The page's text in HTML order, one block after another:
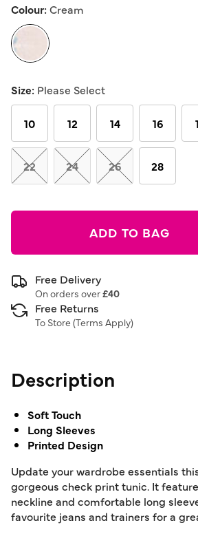
5
average
rating
value.
Read
Reviews.
Same
page
link.
Colour:Cream
Size: Please Select
10 12 14 16
22 24 26 28
ADD TO BAG
Free Delivery
On orders over£40
Free Returns
To Store (Terms Apply)
Description
Soft Touch
Long Sleeves
Printed Design
Update your wardrobe essentials
gorgeous check print tunic. It
neckline and comfortable long
favourite jeans and trainers for a